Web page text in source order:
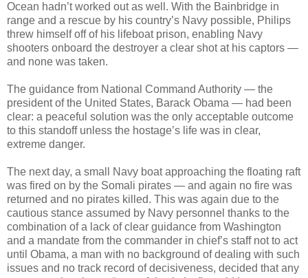
Ocean hadn’t worked out as well. With the Bainbridge in
range and a rescue by his country’s Navy possible, Philips
threw himself off of his lifeboat prison, enabling Navy
shooters onboard the destroyer a clear shot at his captors —
and none was taken.
The guidance from National Command Authority — the
president of the United States, Barack Obama — had been
clear: a peaceful solution was the only acceptable outcome
to this standoff unless the hostage’s life was in clear,
extreme danger.
The next day, a small Navy boat approaching the floating raft
was fired on by the Somali pirates — and again no fire was
returned and no pirates killed. This was again due to the
cautious stance assumed by Navy personnel thanks to the
combination of a lack of clear guidance from Washington
and a mandate from the commander in chief’s staff not to act
until Obama, a man with no background of dealing with such
issues and no track record of decisiveness, decided that any